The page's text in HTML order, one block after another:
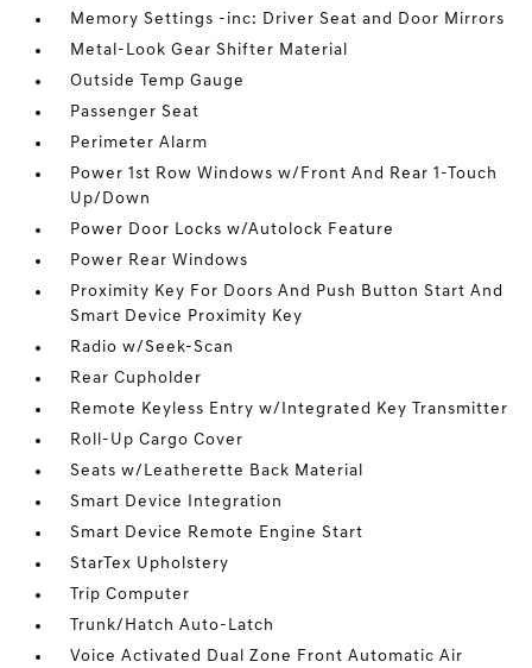
Memory Settings -inc: Driver Seat and Door Mirrors
Metal-Look Gear Shifter Material
Outside Temp Gauge
Passenger Seat
Perimeter Alarm
Power 1st Row Windows w/Front And Rear 1-Touch
Up/Down
Power Door Locks w/Autolock Feature
Power Rear Windows
Proximity Key For Doors And Push Button Start And
Smart Device Proximity Key
Radio w/Seek-Scan
Rear Cupholder
Remote Keyless Entry w/Integrated Key Transmitter
Roll-Up Cargo Cover
Seats w/Leatherette Back Material
Smart Device Integration
Smart Device Remote Engine Start
StarTex Upholstery
Trip Computer
Trunk/Hatch Auto-Latch
Voice Activated Dual Zone Front Automatic Air